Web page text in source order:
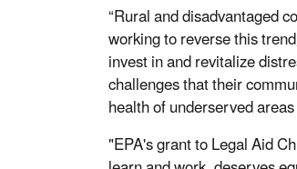
“Rural and disadvantaged
working to reverse this
invest in and revitalize
challenges that their
health of underserved
"EPA's grant to Legal Aid